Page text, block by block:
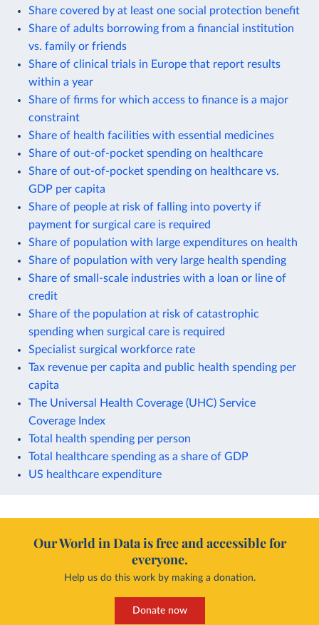
Share covered by at least one social protection benefit
Share of adults borrowing from a financial institution
vs. family or friends
Share of clinical trials in Europe that report results
within a year
Share of firms for which access to finance is a major
constraint
Share of health facilities with essential medicines
Share of out-of-pocket spending on healthcare
Share of out-of-pocket spending on healthcare vs.
GDP per capita
Share of people at risk of falling into poverty if
payment for surgical care is required
Share of population with large expenditures on health
Share of population with very large health spending
Share of small-scale industries with a loan or line of
credit
Share of the population at risk of catastrophic
spending when surgical care is required
Specialist surgical workforce rate
Tax revenue per capita and public health spending per
capita
The Universal Health Coverage (UHC) Service
Coverage Index
Total health spending per person
Total healthcare spending as a share of GDP
US healthcare expenditure
Our World in Data is free and accessible for
everyone.
Help us do this work by making a donation.
Donate now